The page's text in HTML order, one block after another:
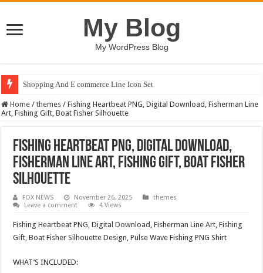
My Blog
My WordPress Blog
Shopping And E commerce Line Icon Set
Home / themes / Fishing Heartbeat PNG, Digital Download, Fisherman Line
Art, Fishing Gift, Boat Fisher Silhouette
Fishing Heartbeat PNG, Digital Download,
Fisherman Line Art, Fishing Gift, Boat Fisher
Silhouette
FOX NEWS November 26, 2025
themes
Leave a comment
4 Views
Fishing Heartbeat PNG, Digital Download, Fisherman Line Art, Fishing
Gift, Boat Fisher Silhouette Design, Pulse Wave Fishing PNG Shirt
WHAT’S INCLUDED: